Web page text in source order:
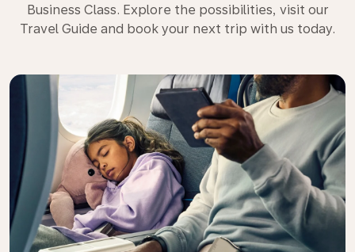
Business Class. Explore the possibilities, visit our
Travel Guide and book your next trip with us today.